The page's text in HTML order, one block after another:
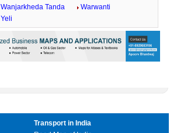
Wanjarkheda Tanda
Warwanti
Yeli
Transport in India